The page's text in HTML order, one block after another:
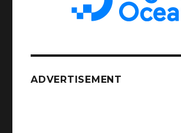
ADVERTISEMENT